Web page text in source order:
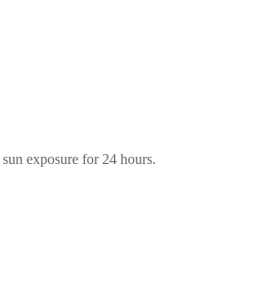
exposure for 24 hours.